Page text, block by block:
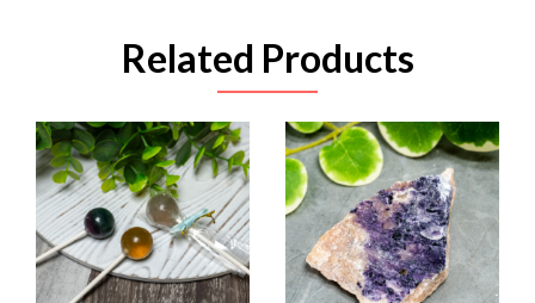
Related Products